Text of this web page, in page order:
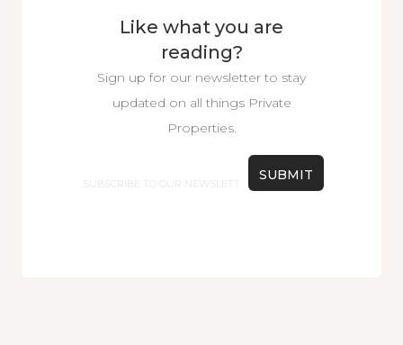
Like what you are
reading?
Sign up for our newsletter to stay
updated on all things Private
Properties.